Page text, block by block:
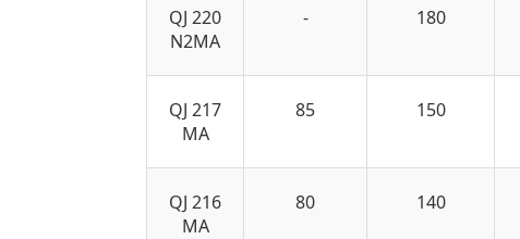
QJ 220
N2MA
- 180
QJ 217
MA
85 150
QJ 216
MA
80 140